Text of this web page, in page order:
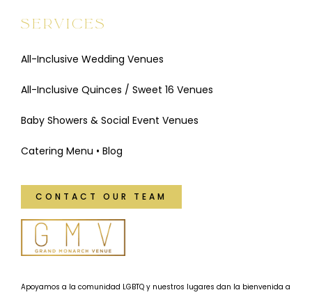
SERVICES
All-Inclusive Wedding Venues
All-Inclusive Quinces / Sweet 16 Venues
Baby Showers & Social Event Venues
Catering Menu • Blog
CONTACT OUR TEAM
Apoyamos a la comunidad LGBTQ y nuestros lugares dan la bienvenida a